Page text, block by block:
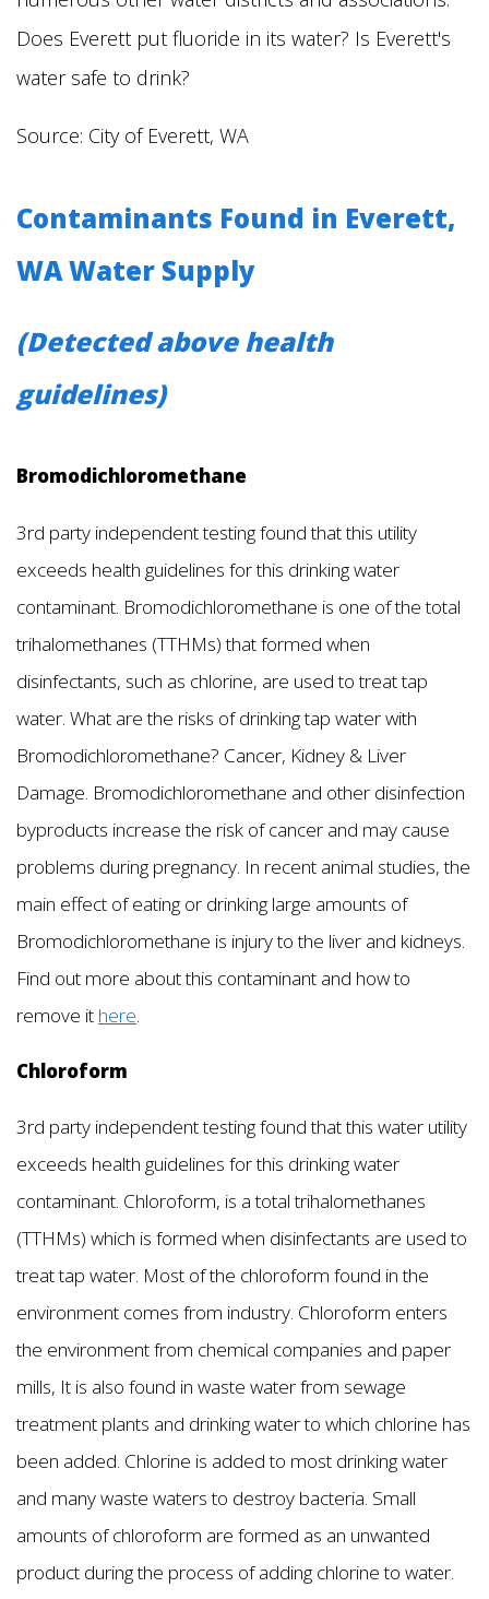
Does Everett put fluoride in its water? Is Everett's
water safe to drink?
Source: City of Everett, WA
Contaminants Found in Everett,
WA Water Supply
(Detected above health
guidelines)
Bromodichloromethane
3rd party independent testing found that this utility
exceeds health guidelines for this drinking water
contaminant. Bromodichloromethane is one of the total
trihalomethanes (TTHMs) that formed when
disinfectants, such as chlorine, are used to treat tap
water. What are the risks of drinking tap water with
Bromodichloromethane? Cancer, Kidney & Liver
Damage. Bromodichloromethane and other disinfection
byproducts increase the risk of cancer and may cause
problems during pregnancy. In recent animal studies, the
main effect of eating or drinking large amounts of
Bromodichloromethane is injury to the liver and kidneys.
Find out more about this contaminant and how to
remove it here
Chloroform
3rd party independent testing found that this water utility
exceeds health guidelines for this drinking water
contaminant. Chloroform, is a total trihalomethanes
(TTHMs) which is formed when disinfectants are used to
treat tap water. Most of the chloroform found in the
environment comes from industry. Chloroform enters
the environment from chemical companies and paper
mills, It is also found in waste water from sewage
treatment plants and drinking water to which chlorine has
been added. Chlorine is added to most drinking water
and many waste waters to destroy bacteria. Small
amounts of chloroform are formed as an unwanted
product during the process of adding chlorine to water.